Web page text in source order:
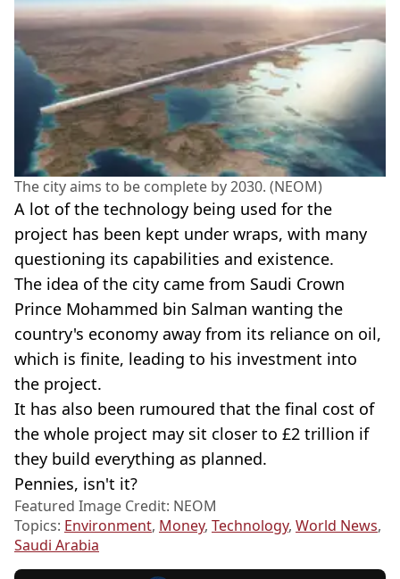
The city aims to be complete by 2030. (NEOM)
A lot of the technology being used for the
project has been kept under wraps, with many
questioning its capabilities and existence.
The idea of the city came from Saudi Crown
Prince Mohammed bin Salman wanting the
country's economy away from its reliance on oil,
which is finite, leading to his investment into
the project.
It has also been rumoured that the final cost of
the whole project may sit closer to £2 trillion if
they build everything as planned.
Pennies, isn't it?
Featured Image Credit: NEOM
Topics: Environment, Money, Technology, World News,
Saudi Arabia